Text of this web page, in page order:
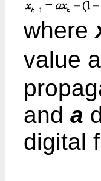
where
value
and a
digital